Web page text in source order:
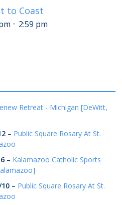
to Coast
- 2:59 pm
Retreat - Michigan [DeWitt,
– Public Square Rosary At St.
– Kalamazoo Catholic Sports
– Public Square Rosary At St.